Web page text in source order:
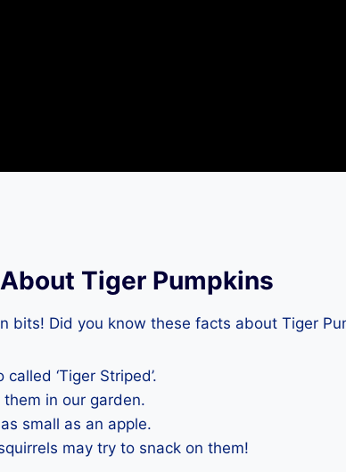
Tiger Pumpkins
bits! Did you know these facts about Tiger
‘Tiger Striped’.
them in our garden.
small as an apple.
may try to snack on them!